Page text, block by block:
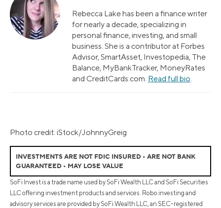
Rebecca Lake has been a finance writer
for nearly a decade, specializing in
personal finance, investing, and small
business. She is a contributor at Forbes
Advisor, SmartAsset, Investopedia, The
Balance, MyBankTracker, MoneyRates
and CreditCards.com. Read full bio.
Photo credit: iStock/JohnnyGreig
INVESTMENTS ARE NOT FDIC INSURED • ARE NOT BANK
GUARANTEED • MAY LOSE VALUE
SoFi Invest is a trade name used by SoFi Wealth LLC and SoFi Securities
LLC offering investment products and services. Robo investing and
advisory services are provided by SoFi Wealth LLC, an SEC-registered